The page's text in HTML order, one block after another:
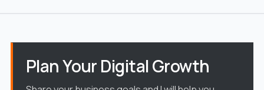
Plan Your Digital Growth